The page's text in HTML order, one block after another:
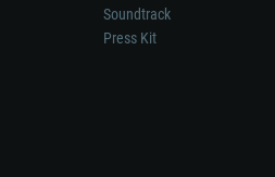
Soundtrack
Press Kit